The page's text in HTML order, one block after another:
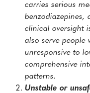
carries serious
benzodiazepines,
clinical oversight
also serve people
unresponsive to
comprehensive
patterns.
Unstable or